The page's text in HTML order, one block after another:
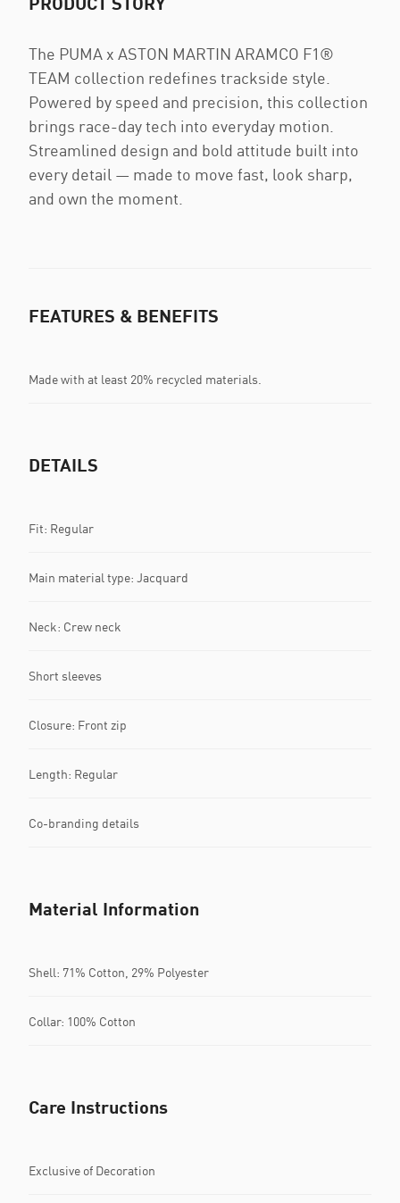
The PUMA x ASTON MARTIN ARAMCO F1®
TEAM collection redefines trackside style.
Powered by speed and precision, this collection
brings race-day tech into everyday motion.
Streamlined design and bold attitude built into
every detail — made to move fast, look sharp,
and own the moment.
FEATURES & BENEFITS
Made with at least 20% recycled materials.
DETAILS
Fit: Regular
Main material type: Jacquard
Neck: Crew neck
Short sleeves
Closure: Front zip
Length: Regular
Co-branding details
Material Information
Shell: 71% Cotton, 29% Polyester
Collar: 100% Cotton
Care Instructions
Exclusive of Decoration